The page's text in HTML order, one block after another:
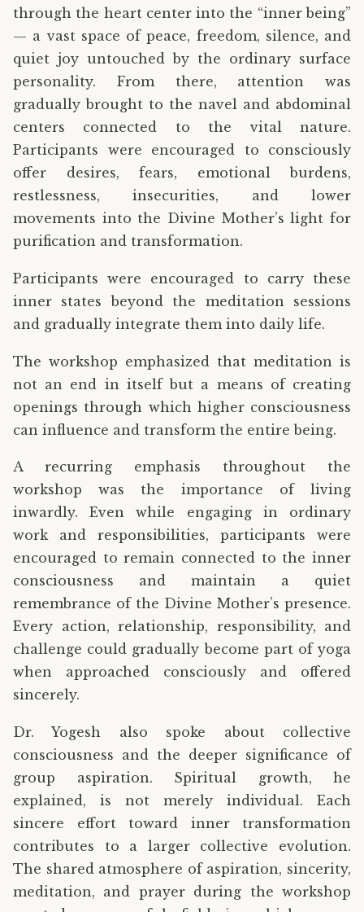
through the heart center into the “inner being”
— a vast space of peace, freedom, silence, and
quiet joy untouched by the ordinary surface
personality. From there, attention was
gradually brought to the navel and abdominal
centers connected to the vital nature.
Participants were encouraged to consciously
offer desires, fears, emotional burdens,
restlessness, insecurities, and lower
movements into the Divine Mother’s light for
purification and transformation.
Participants were encouraged to carry these
inner states beyond the meditation sessions
and gradually integrate them into daily life.
The workshop emphasized that meditation is
not an end in itself but a means of creating
openings through which higher consciousness
can influence and transform the entire being.
A recurring emphasis throughout the
workshop was the importance of living
inwardly. Even while engaging in ordinary
work and responsibilities, participants were
encouraged to remain connected to the inner
consciousness and maintain a quiet
remembrance of the Divine Mother’s presence.
Every action, relationship, responsibility, and
challenge could gradually become part of yoga
when approached consciously and offered
sincerely.
Dr. Yogesh also spoke about collective
consciousness and the deeper significance of
group aspiration. Spiritual growth, he
explained, is not merely individual. Each
sincere effort toward inner transformation
contributes to a larger collective evolution.
The shared atmosphere of aspiration, sincerity,
meditation, and prayer during the workshop